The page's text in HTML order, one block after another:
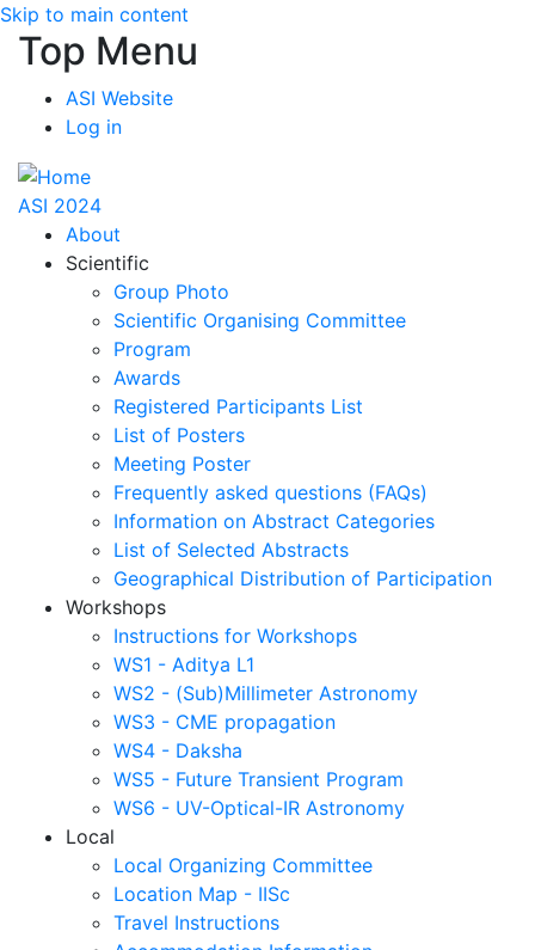
Skip to main content
Top Menu
ASI Website
Log in
ASI 2024
About
Scientific
Group Photo
Scientific Organising Committee
Program
Awards
Registered Participants List
List of Posters
Meeting Poster
Frequently asked questions (FAQs)
Information on Abstract Categories
List of Selected Abstracts
Geographical Distribution of Participation
Workshops
Instructions for Workshops
WS1 - Aditya L1
WS2 - (Sub)Millimeter Astronomy
WS3 - CME propagation
WS4 - Daksha
WS5 - Future Transient Program
WS6 - UV-Optical-IR Astronomy
Local
Local Organizing Committee
Location Map - IISc
Travel Instructions